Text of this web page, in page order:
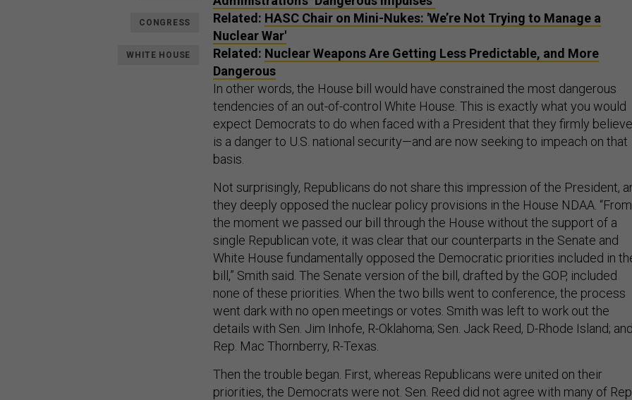
CONGRESS
WHITE HOUSE
Related: HASC Chair on Mini-Nukes: 'We’re Not Trying to Manage a
Nuclear War'
Related: Nuclear Weapons Are Getting Less Predictable, and More
Dangerous
In other words, the House bill would have constrained the most dangerous
tendencies of an out-of-control White House. This is exactly what you would
expect Democrats to do when faced with a President that they firmly believe
is a danger to U.S. national security—and are now seeking to impeach on that
basis.
Not surprisingly, Republicans do not share this impression of the President,
they deeply opposed the nuclear policy provisions in the House NDAA. “From
the moment we passed our bill through the House without the support of a
single Republican vote, it was clear that our counterparts in the Senate and
White House fundamentally opposed the Democratic priorities included in
bill,” Smith said. The Senate version of the bill, drafted by the GOP, included
none of these priorities. When the two bills went to conference, the process
went dark with no open meetings or votes. Smith was left to work out the
details with Sen. Jim Inhofe, R-Oklahoma; Sen. Jack Reed, D-Rhode Island; and
Rep. Mac Thornberry, R-Texas.
Then the trouble began. First, whereas Republicans were united on their
priorities, the Democrats were not. Sen. Reed did not agree with many of Rep.